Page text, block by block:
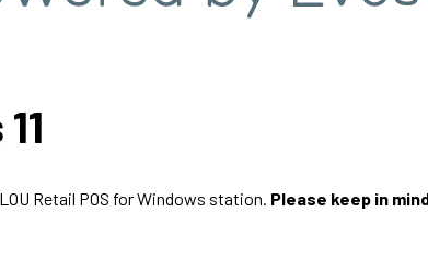
Retail POS for Windows station. Please keep in